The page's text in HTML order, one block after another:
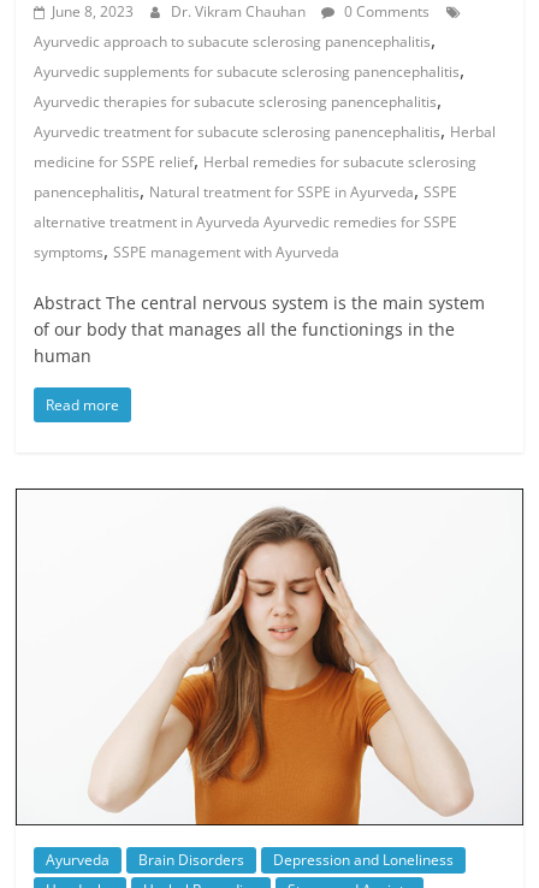
June 8, 2023 Dr. Vikram Chauhan
0 Comments
Ayurvedic approach to subacute sclerosing panencephalitis,
Ayurvedic supplements for subacute sclerosing panencephalitis,
Ayurvedic therapies for subacute sclerosing panencephalitis,
Ayurvedic treatment for subacute sclerosing panencephalitis, Herbal
medicine for SSPE relief, Herbal remedies for subacute sclerosing
panencephalitis, Natural treatment for SSPE in Ayurveda,SSPE
alternative treatment in Ayurveda Ayurvedic remedies for SSPE
symptoms,SSPE management with Ayurveda
Abstract The central nervous system is the main system
of our body that manages all the functionings in the
human
Read more
Ayurveda Brain Disorders
Depression and Loneliness